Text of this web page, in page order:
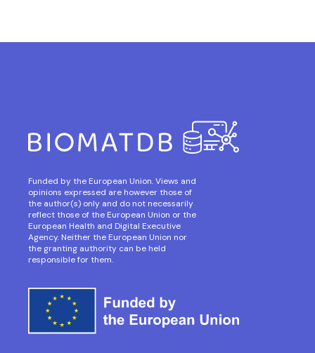
Funded by the European Union. Views and
opinions expressed are however those of
the author(s) only and do not necessarily
reflect those of the European Union or the
European Health and Digital Executive
Agency. Neither the European Union nor
the granting authority can be held
responsible for them.